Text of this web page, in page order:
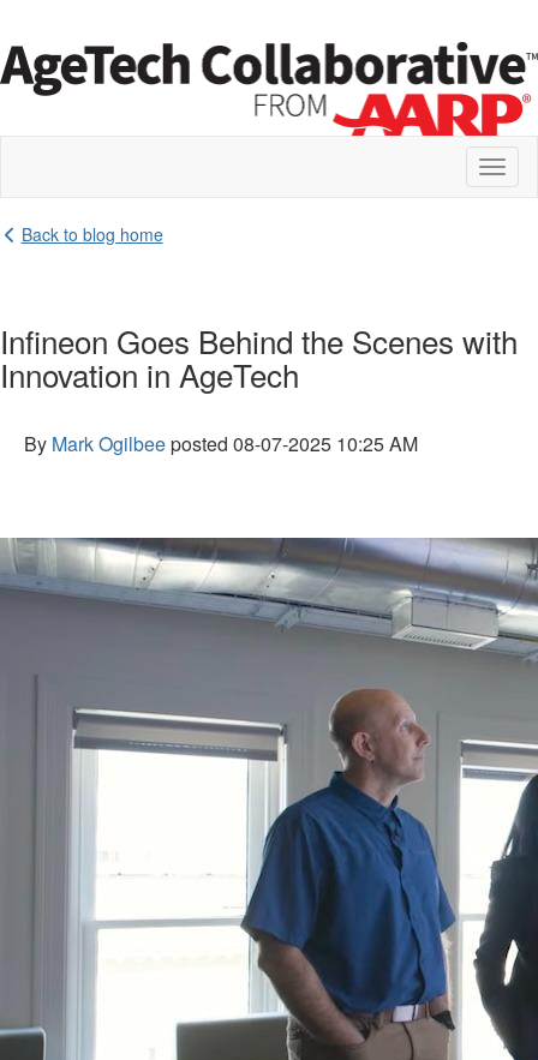
Back to blog home
Infineon Goes Behind the Scenes with
Innovation in AgeTech
By Mark Ogilbeeposted 08-07-2025 10:25 AM